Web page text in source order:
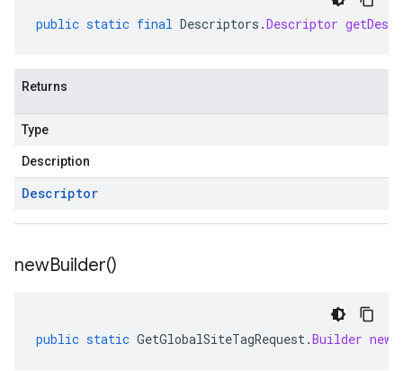
public static final Descriptors .Descriptor
Returns
Type
Description
Descriptor
newBuilder()
public static GetGlobalSiteTagRequest.Builder